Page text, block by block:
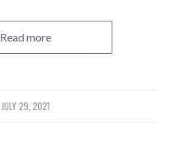
Read more
JULY 29, 2021